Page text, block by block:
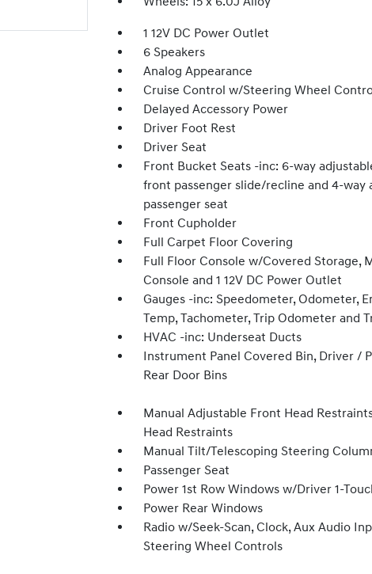
1 12V DC Power Outlet
6 Speakers
Analog Appearance
Cruise Control w/Steering Wheel
Delayed Accessory Power
Driver Foot Rest
Driver Seat
Front Bucket Seats -inc: 6-way
front passenger slide/recline and 4-way
passenger seat
Front Cupholder
Full Carpet Floor Covering
Full Floor Console w/Covered Storage,
Console and 1 12V DC Power Outlet
Gauges -inc: Speedometer, Odometer,
Temp, Tachometer, Trip Odometer and
HVAC -inc: Underseat Ducts
Instrument Panel Covered Bin, Driver /
Rear Door Bins
Manual Adjustable Front Head
Head Restraints
Manual Tilt/Telescoping Steering
Passenger Seat
Power 1st Row Windows w/Driver 1-
Power Rear Windows
Radio w/Seek-Scan, Clock, Aux Audio
Steering Wheel Controls